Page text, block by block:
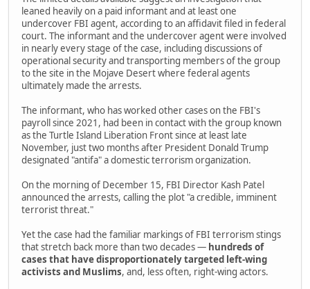
leaned heavily on a paid informant and at least one
undercover FBI agent, according to an affidavit filed in federal
court. The informant and the undercover agent were involved
in nearly every stage of the case, including discussions of
operational security and transporting members of the group
to the site in the Mojave Desert where federal agents
ultimately made the arrests.
The informant, who has worked other cases on the FBI's
payroll since 2021, had been in contact with the group known
as the Turtle Island Liberation Front since at least late
November, just two months after President Donald Trump
designated "antifa" a domestic terrorism organization.
On the morning of December 15, FBI Director Kash Patel
announced the arrests, calling the plot "a credible, imminent
terrorist threat."
Yet the case had the familiar markings of FBI terrorism stings
that stretch back more than two decades — hundreds of
cases that have disproportionately targeted left-wing
activists and Muslims, and, less often, right-wing actors.